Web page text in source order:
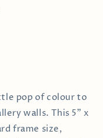
pop of colour to
walls. This 5" x
frame size,